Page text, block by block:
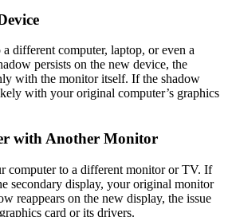
different computer, laptop, or even a
persists on the new device, the
with the monitor itself. If the shadow
with your original computer’s graphics
with Another Monitor
computer to a different monitor or TV. If
secondary display, your original monitor
reappears on the new display, the issue
card or its drivers.